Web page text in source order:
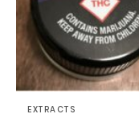
EXTRACTS